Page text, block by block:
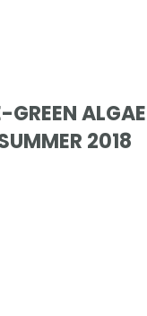
GREEN
2018